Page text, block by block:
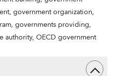
government organization,
governments providing,
authority,OECD government